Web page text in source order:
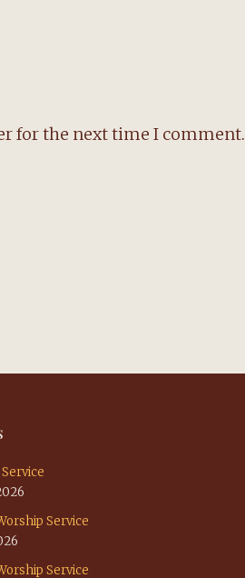
for the next time I comment.
Service
Service